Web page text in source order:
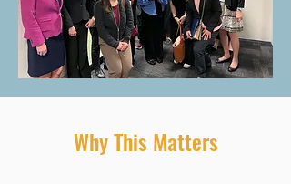
Why This Matters